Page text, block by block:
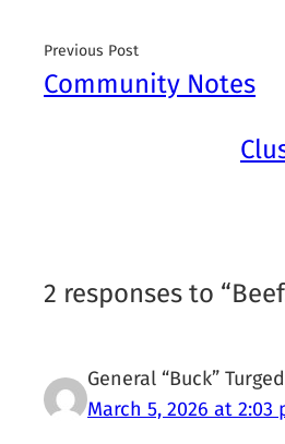
Previous Post
Community Notes
2 responses to
General “Buck”
March 5, 2026 at 2:03